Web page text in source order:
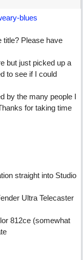
blues
title? Please have
but just picked up a
to see if I could
by the many people I
for taking time
straight into Studio
Ultra Telecaster
812ce (somewhat